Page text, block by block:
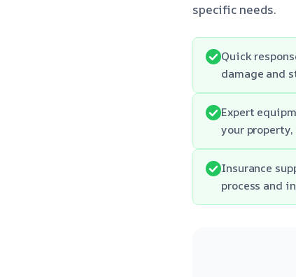
specific needs.
Quick
damage and
Expert
your
Insurance
process and